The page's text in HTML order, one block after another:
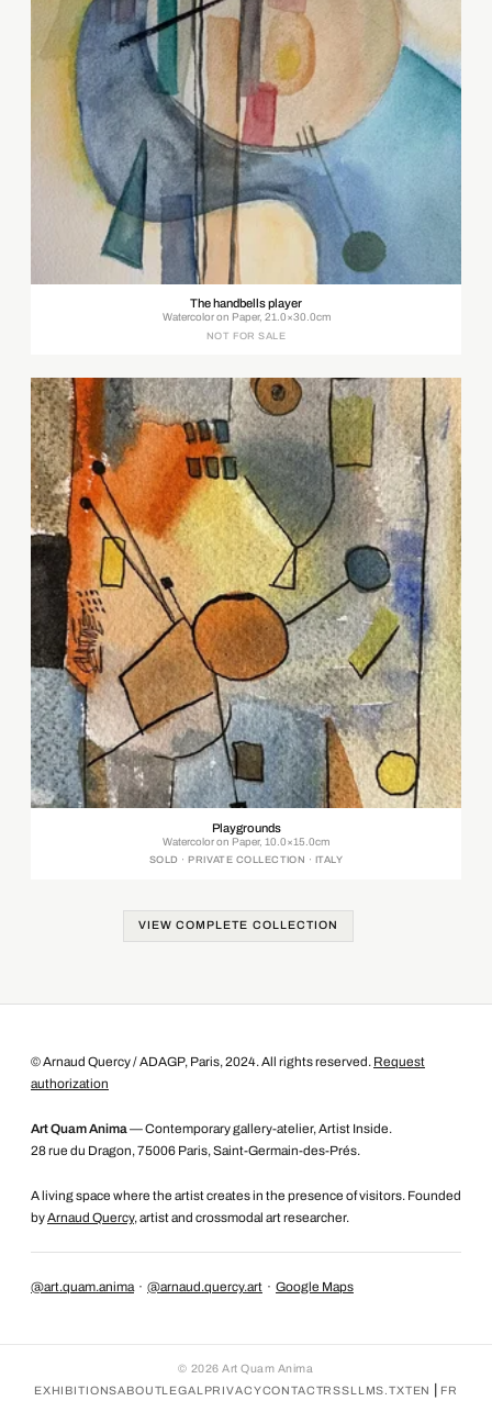
The handbells player
Watercolor on Paper, 21.0×30.0cm
NOT FOR SALE
Playgrounds
Watercolor on Paper, 10.0×15.0cm
SOLD · PRIVATE COLLECTION · ITALY
VIEW COMPLETE COLLECTION
© Arnaud Quercy / ADAGP, Paris, 2024. All rights reserved. Request
authorization
Art Quam Anima — Contemporary gallery-atelier, Artist Inside.
28 rue du Dragon, 75006 Paris, Saint-Germain-des-Prés.
A living space where the artist creates in the presence of visitors. Founded
byArnaud Quercy, artist and crossmodal art researcher.
@art.quam.anima · @arnaud.quercy.art · Google Maps
© 2026 Art Quam Anima
EXHIBITIONSABOUTLEGAL PRIVACYCONTACTRSSLLMS.TXTEN FR